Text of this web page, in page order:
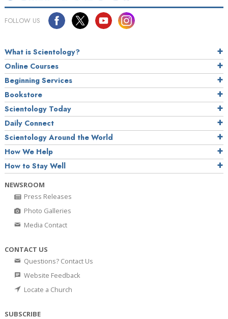
FOLLOW US
What is Scientology?
Online Courses
Beginning Services
Bookstore
Scientology Today
Daily Connect
Scientology Around the World
How We Help
How to Stay Well
NEWSROOM
Press Releases
Photo Galleries
Media Contact
CONTACT US
Questions? Contact Us
Website Feedback
Locate a Church
SUBSCRIBE